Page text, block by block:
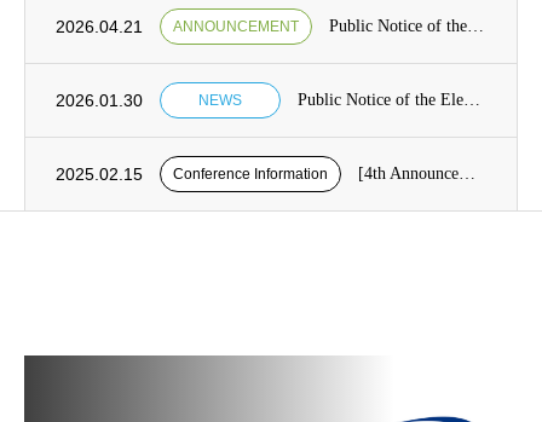
2026.04.21 ANNOUNCEMENT
2026.01.30 NEWS
2025.02.15 Conference Information